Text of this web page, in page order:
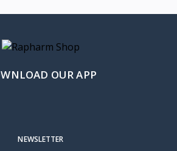
OUR APP
NEWSLETTER